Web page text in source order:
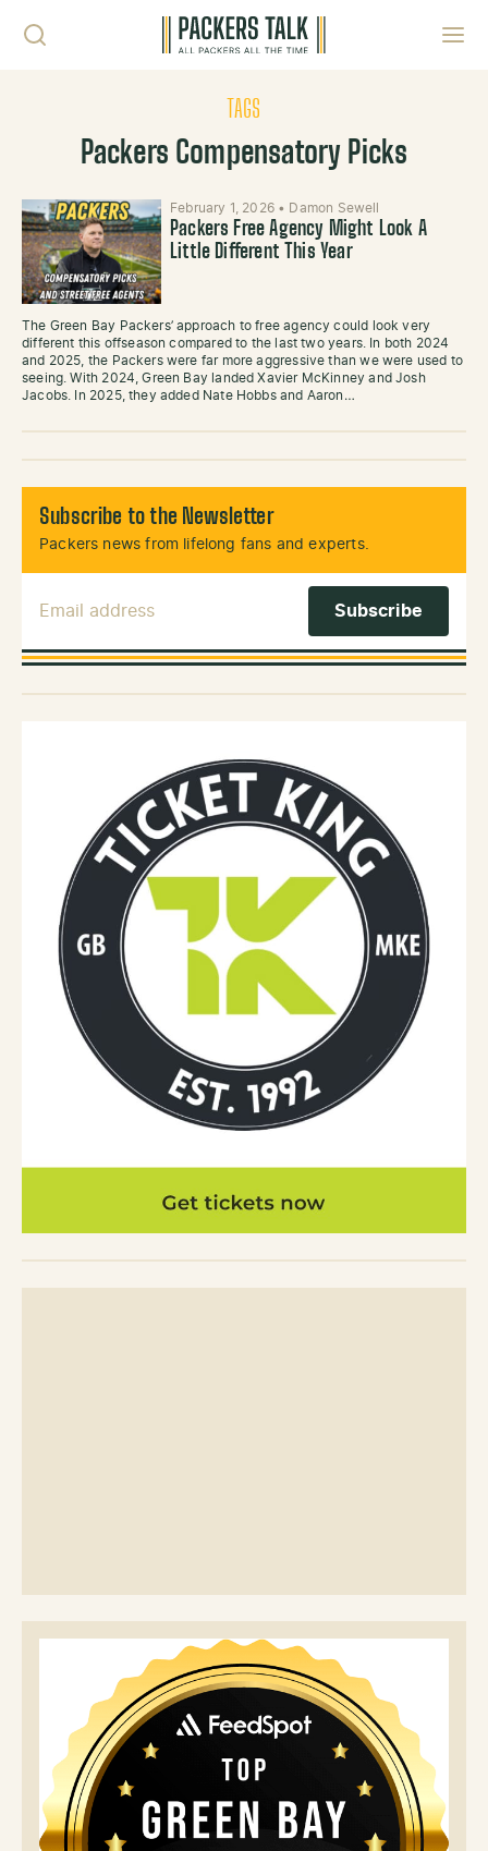
TAGS
Packers Compensatory Picks
February 1, 2026 • Damon Sewell
Packers Free Agency Might Look A
Little Different This Year
The Green Bay Packers’ approach to free agency could look very
different this offseason compared to the last two years. In both 2024
and 2025, the Packers were far more aggressive than we were used to
seeing. With 2024, Green Bay landed Xavier McKinney and Josh
Jacobs. In 2025, they added Nate Hobbs and Aaron…
Subscribe to the Newsletter
Packers news from lifelong fans and experts.